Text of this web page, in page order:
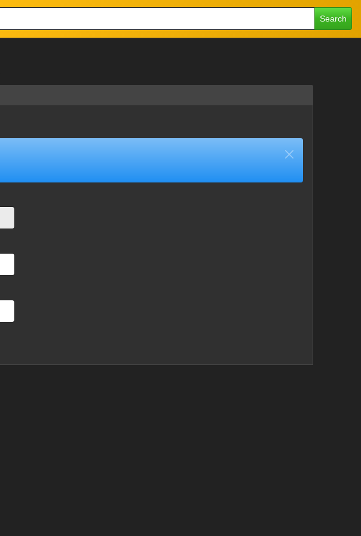
Search